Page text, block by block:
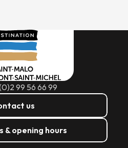
99 56 66 99
us
& opening hours